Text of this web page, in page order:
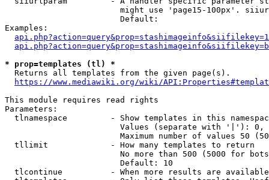
might use 'page15-100px'.
                        Default:
Examples:
* prop=templates (tl) *
  Returns all templates from the given page(s).
https://www.mediawiki.org/wiki/
This module requires read rights
Parameters:
tlnamespace         - Show templates in this
Values (separate with '|'):
Maximum number of values 50
  tllimit             - How many templates to return
No more than 500 (5000 for
                        Default: 10
tlcontinue          - When more results are